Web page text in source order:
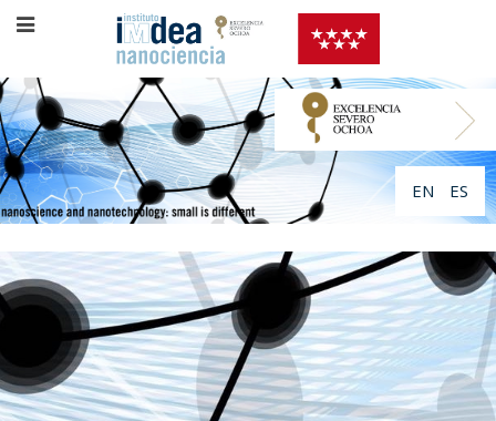
EN ES